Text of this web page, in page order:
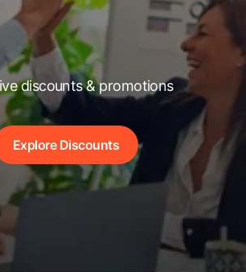
discounts & promotions
Explore Discounts